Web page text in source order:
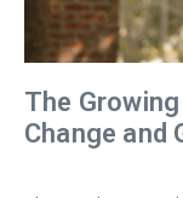
The
Change and